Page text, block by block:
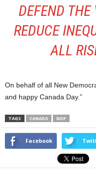
DEFEND
REDUCE
ALL
On behalf of all New
and happy Canada Day.”
TAGS CANADA NDP
Facebook